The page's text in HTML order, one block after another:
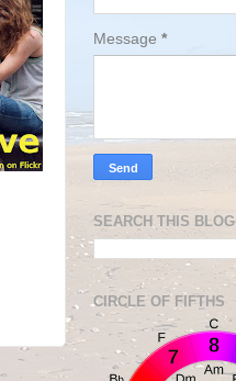
Message *
SEARCH THIS BLOG
CIRCLE OF FIFTHS